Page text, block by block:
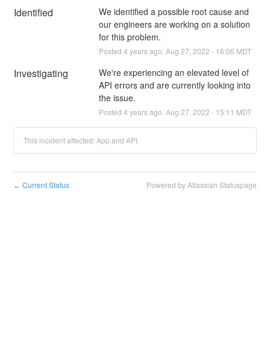
Identified
We identified a possible root cause and
our engineers are working on a solution
for this problem.
Posted 4 years ago. Aug 27 2022 - 16:06 MDT
Investigating
We're experiencing an elevated level of
API errors and are currently looking into
the issue.
Posted 4 years ago. Aug 27 2022 - 15:11 MDT
This incident affected: App and API.
← Current Status Powered by Atlassian Statuspage